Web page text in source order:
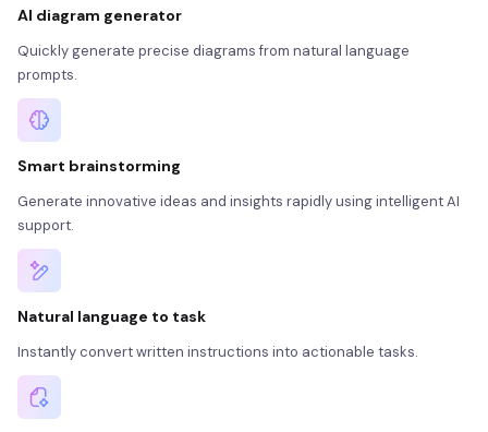
AI diagram generator
Quickly generate precise diagrams from natural language
prompts.
Smart brainstorming
Generate innovative ideas and insights rapidly using intelligent AI
support.
Natural language to task
Instantly convert written instructions into actionable tasks.